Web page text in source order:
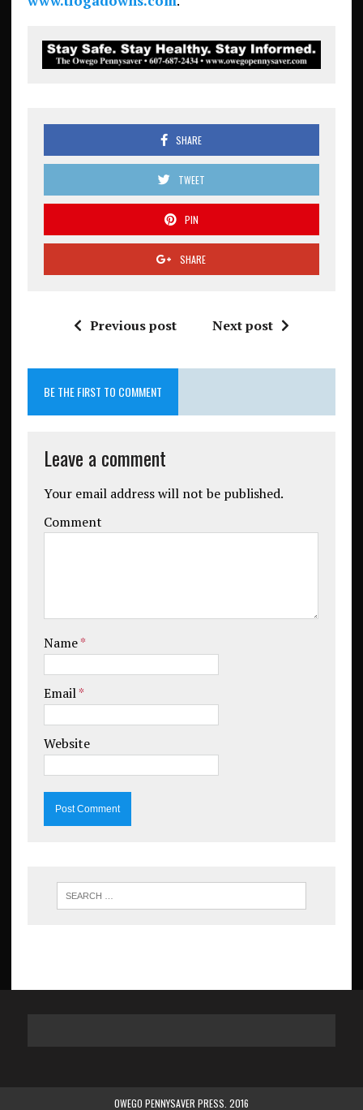
SHARE
TWEET
PIN
SHARE
Previous post Next post
BE THE FIRST TO COMMENT
Leave a comment
Your email address will not be published.
Comment
Name*
Email*
Website
OWEGO PENNYSAVER PRESS. 2016